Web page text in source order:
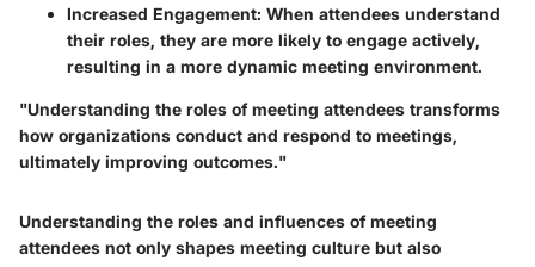
Increased Engagement: When attendees understand
their roles, they are more likely to engage actively,
resulting in a more dynamic meeting environment.
"Understanding the roles of meeting attendees transforms
how organizations conduct and respond to meetings,
ultimately improving outcomes."
Understanding the roles and influences of meeting
attendees not only shapes meeting culture but also